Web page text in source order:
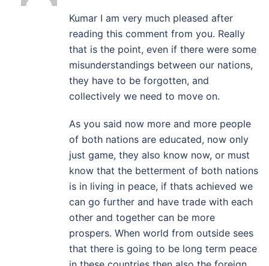
Kumar I am very much pleased after
reading this comment from you. Really
that is the point, even if there were some
misunderstandings between our nations,
they have to be forgotten, and
collectively we need to move on.
As you said now more and more people
of both nations are educated, now only
just game, they also know now, or must
know that the betterment of both nations
is in living in peace, if thats achieved we
can go further and have trade with each
other and together can be more
prospers. When world from outside sees
that there is going to be long term peace